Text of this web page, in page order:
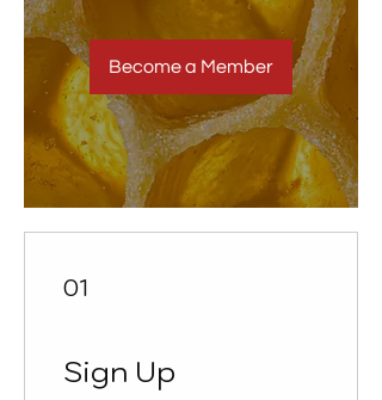
Become a Member
01
Sign Up